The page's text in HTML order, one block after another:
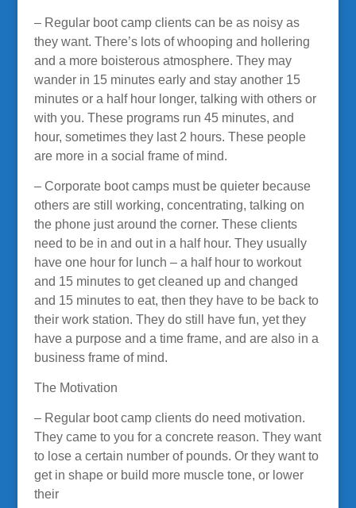
– Regular boot camp clients can be as noisy as
they want. There’s lots of whooping and hollering
and a more boisterous atmosphere. They may
wander in 15 minutes early and stay another 15
minutes or a half hour longer, talking with others or
with you. These programs run 45 minutes, and
hour, sometimes they last 2 hours. These people
are more in a social frame of mind.
– Corporate boot camps must be quieter because
others are still working, concentrating, talking on
the phone just around the corner. These clients
need to be in and out in a half hour. They usually
have one hour for lunch – a half hour to workout
and 15 minutes to get cleaned up and changed
and 15 minutes to eat, then they have to be back to
their work station. They do still have fun, yet they
have a purpose and a time frame, and are also in a
business frame of mind.
The Motivation
– Regular boot camp clients do need motivation.
They came to you for a concrete reason. They want
to lose a certain number of pounds. Or they want to
get in shape or build more muscle tone, or lower
their